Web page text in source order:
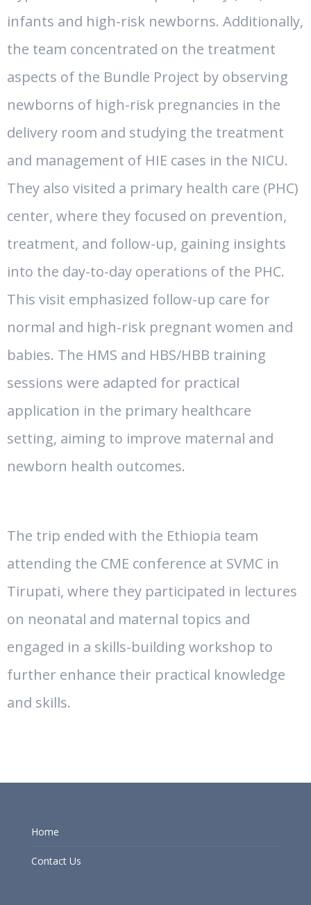
infants and high-risk newborns. Additionally,
the team concentrated on the treatment
aspects of the Bundle Project by observing
newborns of high-risk pregnancies in the
delivery room and studying the treatment
and management of HIE cases in the NICU.
They also visited a primary health care (PHC)
center, where they focused on prevention,
treatment, and follow-up, gaining insights
into the day-to-day operations of the PHC.
This visit emphasized follow-up care for
normal and high-risk pregnant women and
babies. The HMS and HBS/HBB training
sessions were adapted for practical
application in the primary healthcare
setting, aiming to improve maternal and
newborn health outcomes.
The trip ended with the Ethiopia team
attending the CME conference at SVMC in
Tirupati, where they participated in lectures
on neonatal and maternal topics and
engaged in a skills-building workshop to
further enhance their practical knowledge
and skills.
Home
Contact Us